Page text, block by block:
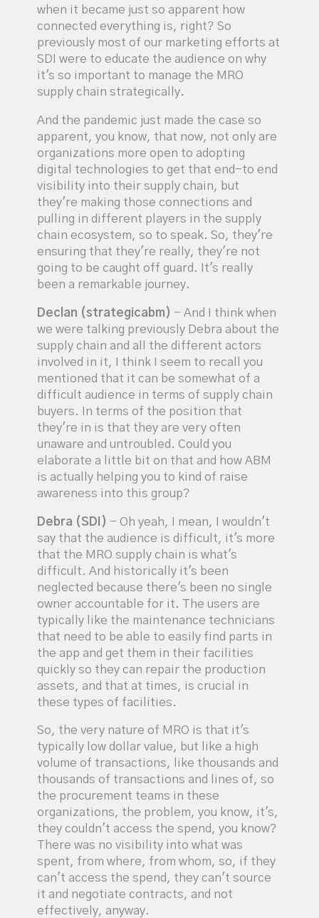
when it became just so apparent how
connected everything is, right? So
previously most of our marketing efforts at
SDI were to educate the audience on why
it's so important to manage the MRO
supply chain strategically.
And the pandemic just made the case so
apparent, you know, that now, not only are
organizations more open to adopting
digital technologies to get that end-to end
visibility into their supply chain, but
they're making those connections and
pulling in different players in the supply
chain ecosystem, so to speak. So, they're
ensuring that they're really, they're not
going to be caught off guard. It's really
been a remarkable journey.
Declan (strategicabm) - And I think when
we were talking previously Debra about the
supply chain and all the different actors
involved in it, I think I seem to recall you
mentioned that it can be somewhat of a
difficult audience in terms of supply chain
buyers. In terms of the position that
they're in is that they are very often
unaware and untroubled. Could you
elaborate a little bit on that and how ABM
is actually helping you to kind of raise
awareness into this group?
Debra (SDI) - Oh yeah, I mean, I wouldn't
say that the audience is difficult, it's more
that the MRO supply chain is what's
difficult. And historically it's been
neglected because there's been no single
owner accountable for it. The users are
typically like the maintenance technicians
that need to be able to easily find parts in
the app and get them in their facilities
quickly so they can repair the production
assets, and that at times, is crucial in
these types of facilities.
So, the very nature of MRO is that it's
typically low dollar value, but like a high
volume of transactions, like thousands and
thousands of transactions and lines of, so
the procurement teams in these
organizations, the problem, you know, it's,
they couldn't access the spend, you know?
There was no visibility into what was
spent, from where, from whom, so, if they
can't access the spend, they can't source
it and negotiate contracts, and not
effectively, anyway.